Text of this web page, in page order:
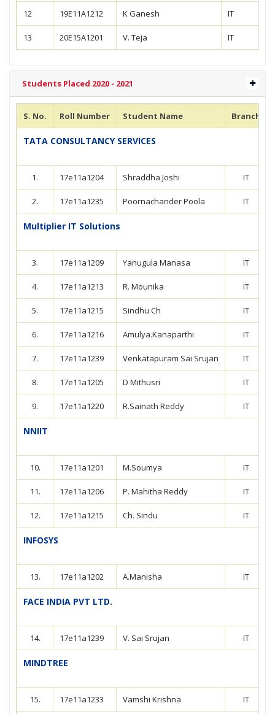
12 19E11A1212 K Ganesh IT
13 20E15A1201 V. Teja IT
Students Placed 2020 - 2021
S. No. Roll Number Student Name Branch
TATA CONSULTANCY SERVICES
1. 17e11a1204 Shraddha Joshi IT
2. 17e11a1235 Poornachander Poola IT
Multiplier IT Solutions
3. 17e11a1209 Yanugula Manasa IT
4. 17e11a1213 R. Mounika IT
5. 17e11a1215 Sindhu Ch IT
6. 17e11a1216 Amulya.Kanaparthi IT
7. 17e11a1239 Venkatapuram Sai Srujan IT
8. 17e11a1205 D Mithusri IT
9. 17e11a1220 R.Sainath Reddy IT
NNIIT
10. 17e11a1201 M.Soumya IT
11. 17e11a1206 P. Mahitha Reddy IT
12. 17e11a1215 Ch. Sindu IT
INFOSYS
13. 17e11a1202 A.Manisha IT
FACE INDIA PVT LTD.
14. 17e11a1239 V. Sai Srujan IT
MINDTREE
15. 17e11a1233 Vamshi Krishna IT